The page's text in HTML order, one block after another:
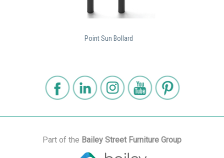
Point Sun Bollard
Part of the Bailey Street Furniture Group